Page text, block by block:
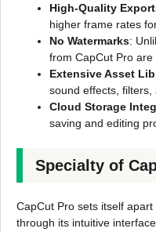
High-Quality
higher frame rates
No Watermarks:
from CapCut Pro
Extensive Asset
sound effects, filters,
Cloud Storage
saving and editing
Specialty of
CapCut Pro sets itself
through its intuitive